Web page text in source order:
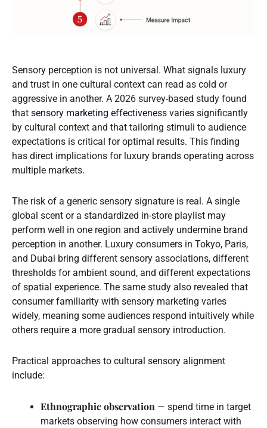
Sensory perception is not universal. What signals luxury
and trust in one cultural context can read as cold or
aggressive in another. A 2026 survey-based study found
that sensory marketing effectiveness varies significantly
by cultural context and that tailoring stimuli to audience
expectations is critical for optimal results. This finding
has direct implications for luxury brands operating across
multiple markets.
The risk of a generic sensory signature is real. A single
global scent or a standardized in-store playlist may
perform well in one region and actively undermine brand
perception in another. Luxury consumers in Tokyo, Paris,
and Dubai bring different sensory associations, different
thresholds for ambient sound, and different expectations
of spatial experience. The same study also revealed that
consumer familiarity with sensory marketing varies
widely, meaning some audiences respond intuitively while
others require a more gradual sensory introduction.
Practical approaches to cultural sensory alignment
include:
Ethnographic observation — spend time in target
markets observing how consumers interact with